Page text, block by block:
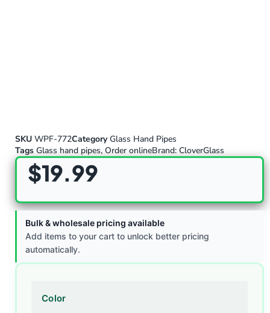
SKU WPF-772Category Glass Hand Pipes
Tags Glass hand pipes, Order onlineBrand: CloverGlass
$19.99
Bulk & wholesale pricing available
Add items to your cart to unlock better pricing
automatically.
Color